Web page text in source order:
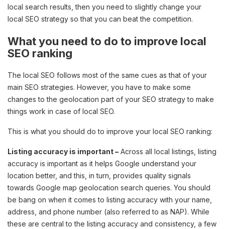
local search results, then you need to slightly change your
local SEO strategy so that you can beat the competition.
What you need to do to improve local
SEO ranking
The local SEO follows most of the same cues as that of your
main SEO strategies. However, you have to make some
changes to the geolocation part of your SEO strategy to make
things work in case of local SEO.
This is what you should do to improve your local SEO ranking:
Listing accuracy is important – Across all local listings, listing
accuracy is important as it helps Google understand your
location better, and this, in turn, provides quality signals
towards Google map geolocation search queries. You should
be bang on when it comes to listing accuracy with your name,
address, and phone number (also referred to as NAP). While
these are central to the listing accuracy and consistency, a few